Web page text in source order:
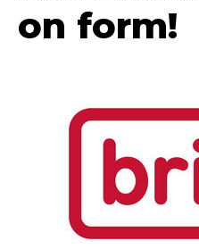
on form!